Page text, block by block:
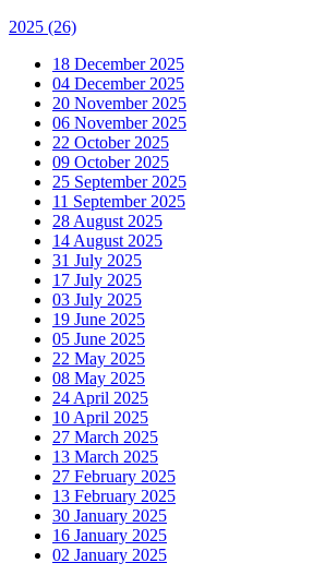
2025 (26)
18 December 2025
04 December 2025
20 November 2025
06 November 2025
22 October 2025
09 October 2025
25 September 2025
11 September 2025
28 August 2025
14 August 2025
31 July 2025
17 July 2025
03 July 2025
19 June 2025
05 June 2025
22 May 2025
08 May 2025
24 April 2025
10 April 2025
27 March 2025
13 March 2025
27 February 2025
13 February 2025
30 January 2025
16 January 2025
02 January 2025